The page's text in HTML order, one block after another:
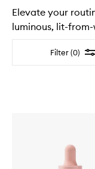
Elevate your
luminous, lit-
Filter (0)